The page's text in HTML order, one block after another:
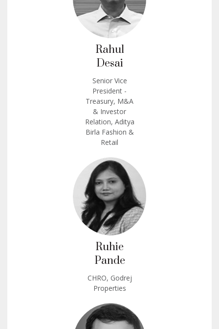
Rahul
Desai
Senior Vice
President -
Treasury, M&A
& Investor
Relation, Aditya
Birla Fashion &
Retail
Ruhie
Pande
CHRO, Godrej
Properties